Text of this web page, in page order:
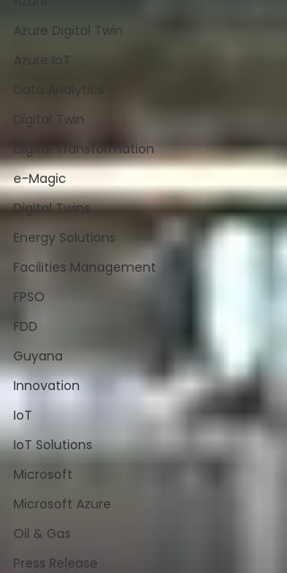
Azure Digital Twin
Azure IoT
Data Analytics
Digital Twin
Digital Transformation
e-Magic
Digital Twins
Energy Solutions
Facilities Management
FPSO
FDD
Guyana
Innovation
IoT
IoT Solutions
Microsoft
Microsoft Azure
Oil & Gas
Press Release